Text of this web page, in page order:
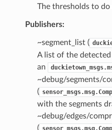
The thresholds to
Publishers:
~segment_list (
A list of the detected
an
~debug/segments/
(
with the segments
~debug/edges/
(